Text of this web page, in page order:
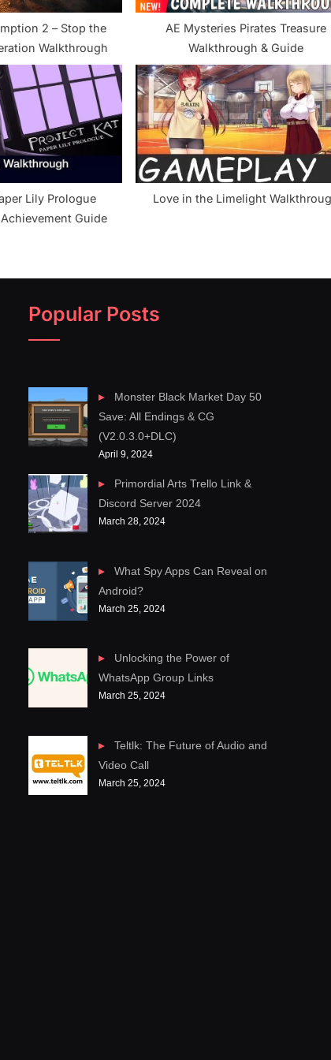
2 – Stop the
Walkthrough
AE Mysteries Pirates Treasure
Walkthrough & Guide
Lily Prologue
Guide
Love in the Limelight
Popular Posts
Monster Black Market Day 50
Save: All Endings & CG
(V2.0.3.0+DLC)
April 9, 2024
Primordial Arts Trello Link &
Discord Server 2024
March 28, 2024
What Spy Apps Can Reveal on
Android?
March 25, 2024
Unlocking the Power of
WhatsApp Group Links
March 25, 2024
Teltlk: The Future of Audio and
Video Call
March 25, 2024